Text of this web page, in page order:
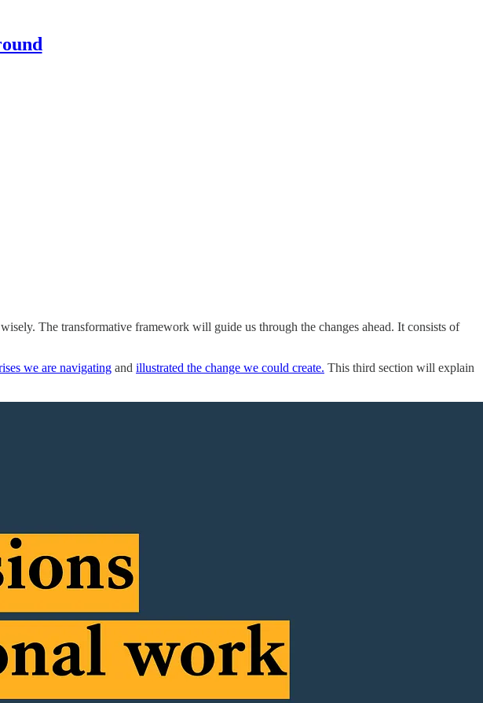
The transformative framework will guide us through the changes ahead. It consists of
we are navigating and illustrated the change we could create. This third section will explain